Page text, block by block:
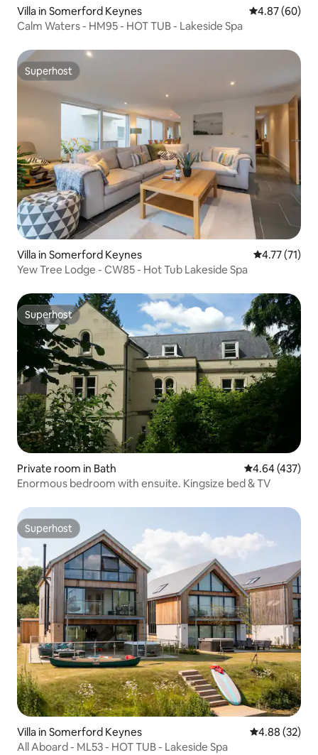
Villa in Somerford Keynes 4.87 out of 5
4.87 (60)
Calm Waters - HM95 - HOT TUB - Lakeside Spa
Superhost
Superhost
Villa in Somerford Keynes 4.77 out of 5
4.77 (71)
Yew Tree Lodge - CW85 - Hot Tub Lakeside Spa
Superhost
Superhost
Private room in Bath 4.64 out of 5
4.64 (437)
Enormous bedroom with ensuite. Kingsize bed & TV
Superhost
Superhost
Villa in Somerford Keynes 4.88 out of 5
4.88 (32)
All Aboard - ML53 - HOT TUB - Lakeside Spa